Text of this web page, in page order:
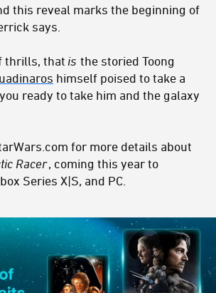
this reveal marks the beginning of
says.
thrills, that is the storied Toong
himself poised to take a
ready to take him and the galaxy
for more details about
Racer , coming this year to
Series X|S, and PC.